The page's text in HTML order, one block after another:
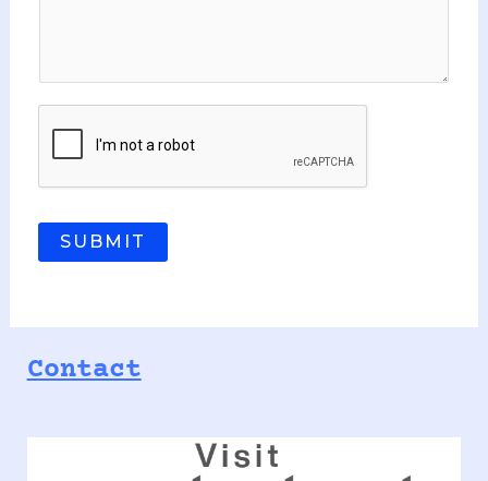
SUBMIT
Contact